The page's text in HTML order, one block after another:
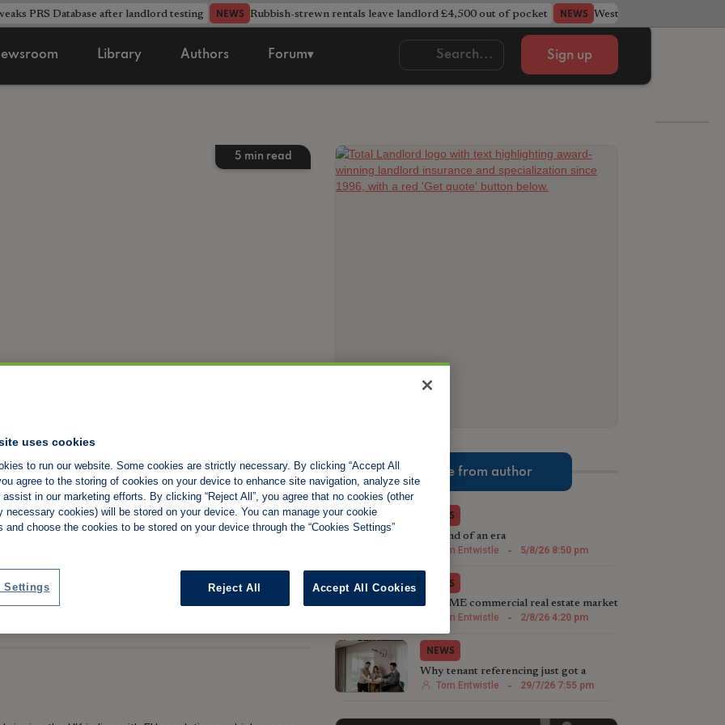
PRS Database after landlord testing NEWS Rubbish-strewn rentals leave landlord £4,500 out of pocket NEWS West Midlands council
Library Authors Forum▾ Sign up
5 min read
Responsibilities
More from author
NEWS
The end of an era
Tom Entwistle
- 5/8/26 8:50 pm
NEWS
The SME commercial real estate market
steps up in 2026
Tom Entwistle - 2/8/26 4:20 pm
NEWS
Why tenant referencing just got a
whole lot more important
Tom Entwistle - 29/7/26 7:55 pm
uses cookies
to run our website. Some cookies are strictly necessary. By clicking “Accept All
agree to the storing of cookies on your device to enhance site navigation, analyze site
assist in our marketing efforts. By clicking “Reject All”, you agree that no cookies (other
necessary cookies) will be stored on your device. You can manage your cookie
and choose the cookies to be stored on your device through the “Cookies Settings”
Reject All Accept All Cookies
Settings